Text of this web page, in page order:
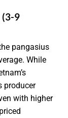
9
pangasius
While
producer
with higher